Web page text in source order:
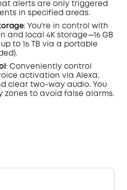
alerts are only triggered
in specified areas.
: You're in control with
and local 4K storage—16 GB
to 16 TB via a portable
: Conveniently control
activation via Alexa,
clear two-way audio. You
zones to avoid false alarms.